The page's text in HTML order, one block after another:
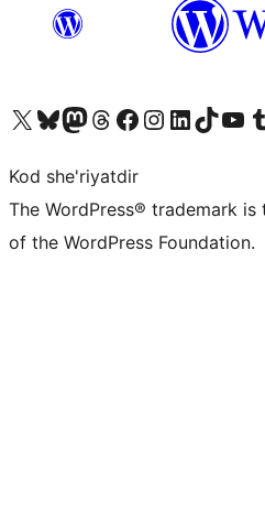
Visit our X (formerly Twitter) account
Visit our Bluesky account
Visit our Mastodon account
Visit our Threads account
Visit our Facebook page
Visit our Instagram account
Visit our LinkedIn account
Visit our TikTok
Visit our
Kod she'riyatdir
The WordPress® trademark
of the WordPress Foundation.